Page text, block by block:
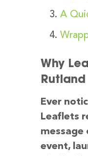
A
Why
Rutland
Ever
Leaflets
message
event,